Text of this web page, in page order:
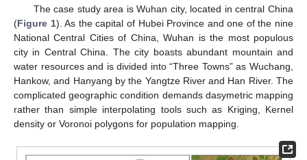
The case study area is Wuhan city, located in central China
(Figure 1). As the capital of Hubei Province and one of the nine
National Central Cities of China, Wuhan is the most populous
city in Central China. The city boasts abundant mountain and
water resources and is divided into “Three Towns” as Wuchang,
Hankow, and Hanyang by the Yangtze River and Han River. The
complicated geographic condition demands dasymetric mapping
rather than simple interpolating tools such as Kriging, Kernel
density or Voronoi polygons for population mapping.